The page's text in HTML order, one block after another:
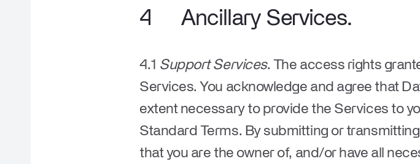
4 Ancillary Services.
4.1 Support Services. The access rights
Services. You acknowledge and agree that
extent necessary to provide the Services to
Standard Terms. By submitting or
that you are the owner of, and/or have all